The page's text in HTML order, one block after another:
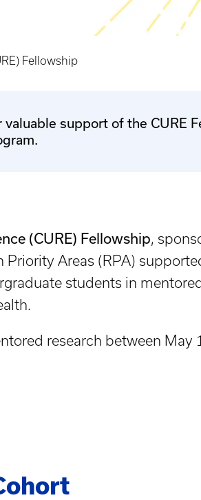
Fellowship
support of the CURE
(CURE) Fellowship,
Priority Areas (RPA)
students in
research between May